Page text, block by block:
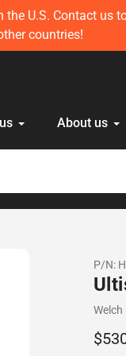
HPLC Lab
anyone else!
About us
P/N:
Welch